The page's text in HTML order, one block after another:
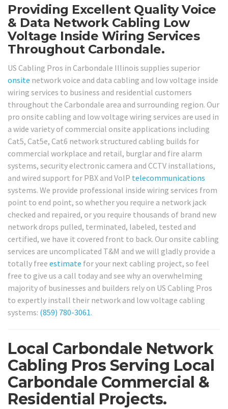
Providing Excellent Quality Voice
& Data Network Cabling Low
Voltage Inside Wiring Services
Throughout Carbondale.
US Cabling Pros in Carbondale Illinois supplies superior
onsite network voice and data cabling and low voltage inside
wiring services to business and residential customers
throughout the Carbondale area and surrounding region. Our
pro onsite cabling and low voltage wiring services are used in
a wide variety of commercial onsite applications including
Cat5, Cat5e, Cat6 network structured cabling builds for
commercial workplace and retail, burglar and fire alarm
systems, security electronic camera and CCTV installations,
and wired support for PBX and VoIP telecommunications
systems. We provide professional inside wiring services from
point to end point, so whether you require a network jack
checked and repaired, or you require thousands of brand new
network drops pulled, terminated, labeled, tested and
certified, we have it covered front to back. Our onsite cabling
services are uncomplicated T&M and we will gladly provide a
totally free estimate for your next cabling project, so feel
free to give us a call today and see why an overwhelming
majority of businesses and builders rely on US Cabling Pros
to expertly install their network and low voltage cabling
systems: (859) 780-3061.
Local Carbondale Network
Cabling Pros Serving Local
Carbondale Commercial &
Residential Projects.